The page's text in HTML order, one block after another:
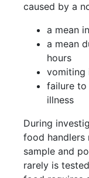
caused by a
a mean
a mean
hours
vomiting
failure
illness
During
food handlers
sample and
rarely is